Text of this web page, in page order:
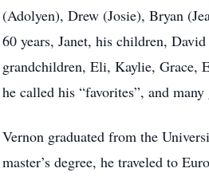
(Adolyen), Drew (Josie), Bryan
60 years, Janet, his children,
grandchildren, Eli, Kaylie, Grace,
he called his “favorites”, and
Vernon graduated from the
master’s degree, he traveled to